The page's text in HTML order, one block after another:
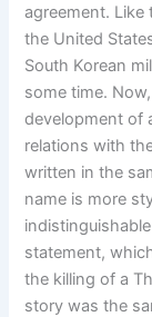
agreement. Like
the United
South Korean
some time.
development of
relations with
written in the
name is more
statement,
the killing of a
story was the